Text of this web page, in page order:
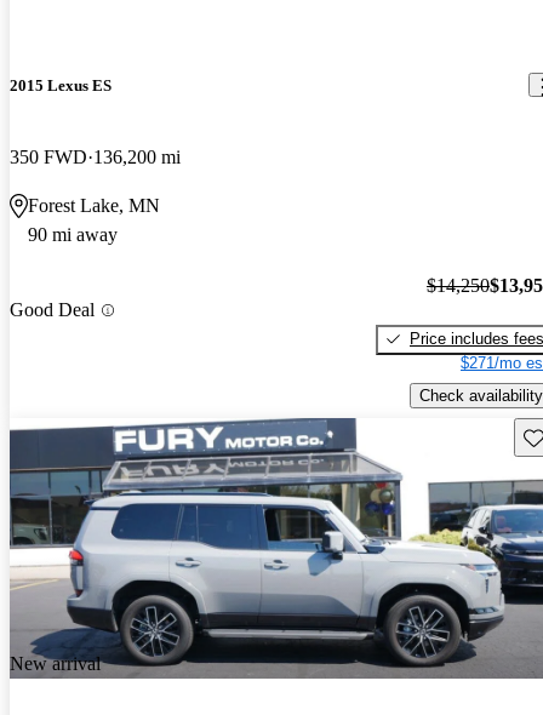
2015 Lexus ES
350 FWD 136,200 mi
Forest Lake, MN
90 mi away
Good Deal
$14,250
Price includes fees
$271/mo
Check availability
New arrival